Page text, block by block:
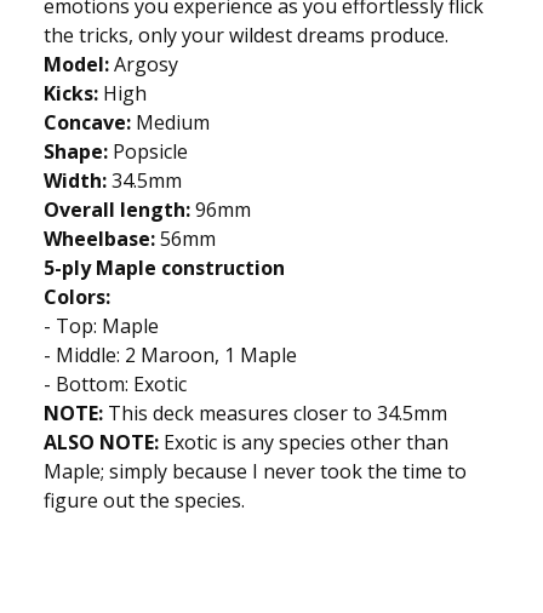
emotions you experience as you effortlessly flick
the tricks, only your wildest dreams produce.
Model:Argosy
Kicks: High
Concave: Medium
Shape: Popsicle
Width:34.5mm
Overall length:96mm
Wheelbase:56mm
5-ply Maple construction
Colors:
- Top: Maple
- Middle: 2 Maroon, 1 Maple
- Bottom: Exotic
NOTE: This deck measures closer to 34.5mm
ALSO NOTE: Exotic is any species other than
Maple; simply because I never took the time to
figure out the species.